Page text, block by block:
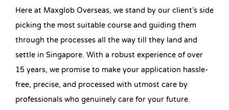
Here at Maxglob Overseas, we stand by our client’s side
picking the most suitable course and guiding them
through the processes all the way till they land and
settle in Singapore. With a robust experience of over
15 years, we promise to make your application hassle-
free, precise, and processed with utmost care by
professionals who genuinely care for your future.